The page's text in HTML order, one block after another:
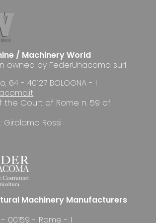
/ Machinery World
owned by FederUnacoma surl
64 - 40127 BOLOGNA - I
the Court of Rome n. 59 of
Rossi
Machinery Manufacturers
00159 - Rome - I